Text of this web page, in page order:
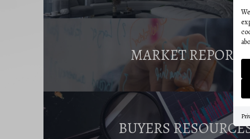
MARKET REPORT
BUYERS